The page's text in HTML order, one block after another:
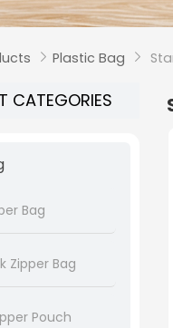
 Plastic Bag 
CATEGORIES
Bag
Zipper Bag
Pouch